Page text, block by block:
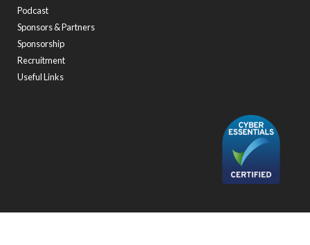
Podcast
Sponsors & Partners
Sponsorship
Recruitment
Useful Links